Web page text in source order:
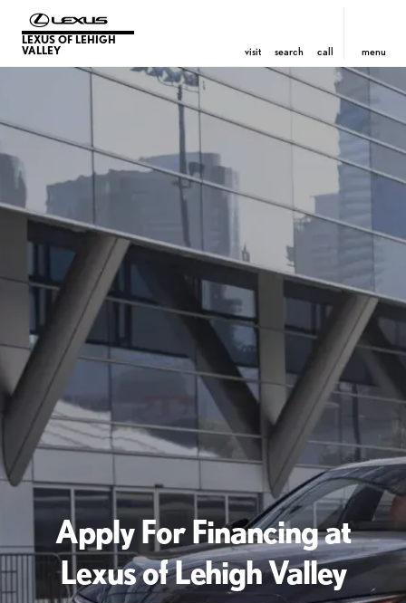
LEXUS OF LEHIGH
VALLEY
visit search call menu
Apply For Financing at
Lexus of Lehigh Valley